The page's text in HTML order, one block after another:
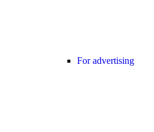
For advertising